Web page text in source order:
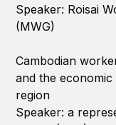
Speaker: Roisai
(MWG)
Cambodian
and the
region
Speaker: a